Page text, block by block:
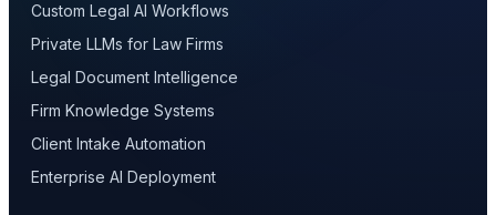
Custom Legal AI Workflows
Private LLMs for Law Firms
Legal Document Intelligence
Firm Knowledge Systems
Client Intake Automation
Enterprise AI Deployment